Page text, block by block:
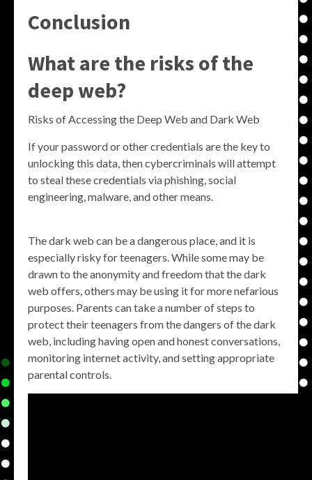
Conclusion
What are the risks of the
deep web?
Risks of Accessing the Deep Web and Dark Web
If your password or other credentials are the key to
unlocking this data, then cybercriminals will attempt
to steal these credentials via phishing, social
engineering, malware, and other means.
The dark web can be a dangerous place, and it is
especially risky for teenagers. While some may be
drawn to the anonymity and freedom that the dark
web offers, others may be using it for more nefarious
purposes. Parents can take a number of steps to
protect their teenagers from the dangers of the dark
web, including having open and honest conversations,
monitoring internet activity, and setting appropriate
parental controls.